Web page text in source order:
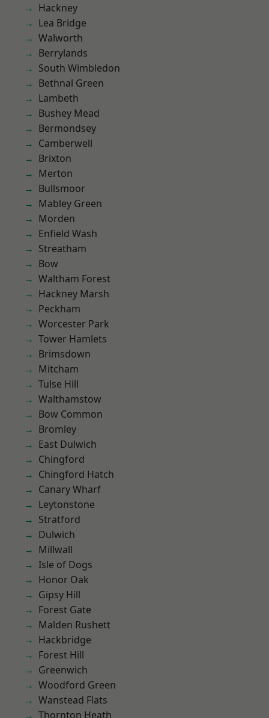
Hackney
Lea Bridge
Walworth
Berrylands
South Wimbledon
Bethnal Green
Lambeth
Bushey Mead
Bermondsey
Camberwell
Brixton
Merton
Bullsmoor
Mabley Green
Morden
Enfield Wash
Streatham
Bow
Waltham Forest
Hackney Marsh
Peckham
Worcester Park
Tower Hamlets
Brimsdown
Mitcham
Tulse Hill
Walthamstow
Bow Common
Bromley
East Dulwich
Chingford
Chingford Hatch
Canary Wharf
Leytonstone
Stratford
Dulwich
Millwall
Isle of Dogs
Honor Oak
Gipsy Hill
Forest Gate
Malden Rushett
Hackbridge
Forest Hill
Greenwich
Woodford Green
Wanstead Flats
Thornton Heath